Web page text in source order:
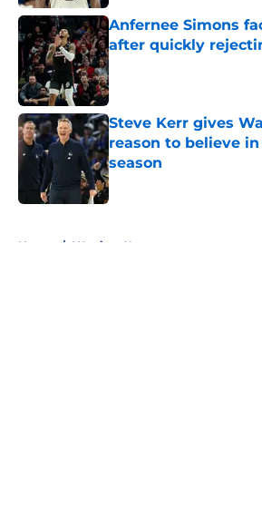
Anfernee Simons
after quickly
Published by on Invalid Date
Steve Kerr gives
reason to believe
season
Published by on Invalid Date
Home / Warriors News